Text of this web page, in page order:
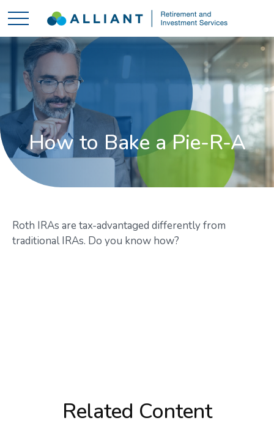
How to Bake a Pie-R-A
Roth IRAs are tax-advantaged differently from
traditional IRAs. Do you know how?
Related Content